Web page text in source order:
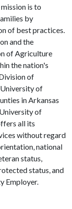
is to
by
of best practices.
and the
of Agriculture
the nation's
of
of
in Arkansas
of
all its
without regard
national
status,
status, and
Employer.